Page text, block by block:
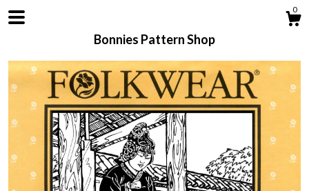
0
Bonnies Pattern Shop
Shop
About